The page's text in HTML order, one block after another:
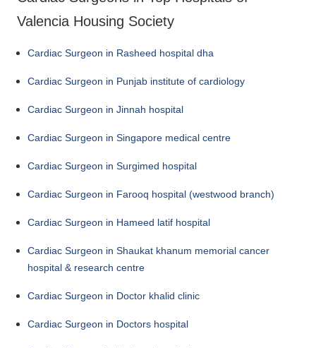
Valencia Housing Society
Cardiac Surgeon in Rasheed hospital dha
Cardiac Surgeon in Punjab institute of cardiology
Cardiac Surgeon in Jinnah hospital
Cardiac Surgeon in Singapore medical centre
Cardiac Surgeon in Surgimed hospital
Cardiac Surgeon in Farooq hospital (westwood branch)
Cardiac Surgeon in Hameed latif hospital
Cardiac Surgeon in Shaukat khanum memorial cancer
hospital & research centre
Cardiac Surgeon in Doctor khalid clinic
Cardiac Surgeon in Doctors hospital